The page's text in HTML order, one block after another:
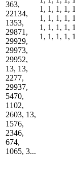
363,
22134,
1353,
29871,
29929,
29973,
29952,
13, 13,
2277,
29937,
5470,
1102,
2603, 13,
1576,
2346,
674,
1065, 3...
1, 1, 1, 1,
1, 1, 1, 1,
1, 1, 1, 1,
1, 1, 1, 1,